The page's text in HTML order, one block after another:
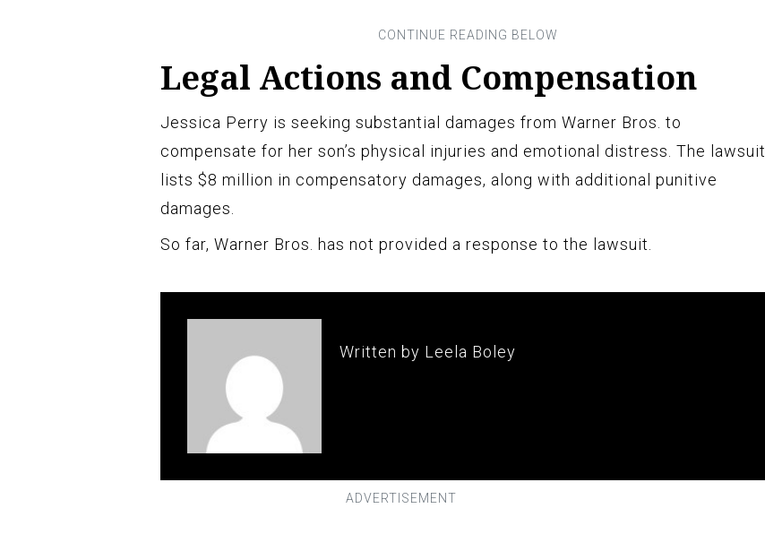
Legal Actions and Compensation
Jessica Perry is seeking substantial damages from Warner Bros. to
compensate for her son’s physical injuries and emotional distress. The lawsuit
lists $8 million in compensatory damages, along with additional punitive
damages.
So far, Warner Bros. has not provided a response to the lawsuit.
Written by Leela Boley